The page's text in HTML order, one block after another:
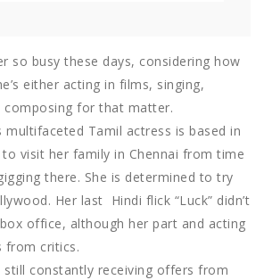
so busy these days, considering how
either acting in films, singing,
composing for that matter.
Tamil actress is based in
visit her family in Chennai from time
there. She is determined to try
Her last Hindi flick “Luck” didn’t
office, although her part and acting
from critics.
still constantly receiving offers from